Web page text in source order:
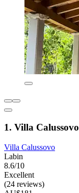
1. Villa Calussovo
Villa Calussovo
Labin
8.6/10
Excellent
(24 reviews)